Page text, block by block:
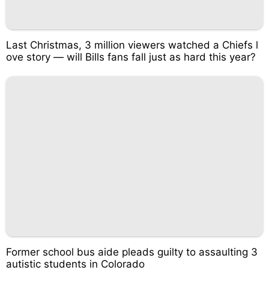
Last Christmas, 3 million viewers watched a Chiefs l
ove story — will Bills fans fall just as hard this year?
Former school bus aide pleads guilty to assaulting 3
autistic students in Colorado